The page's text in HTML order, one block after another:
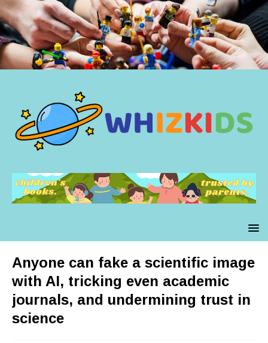
Anyone can fake a scientific image
with AI, tricking even academic
journals, and undermining trust in
science